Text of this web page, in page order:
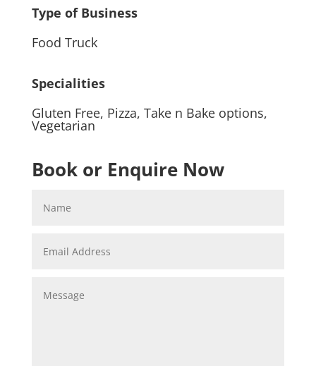
Type of Business
Food Truck
Specialities
Gluten Free, Pizza, Take n Bake options,
Vegetarian
Book or Enquire Now